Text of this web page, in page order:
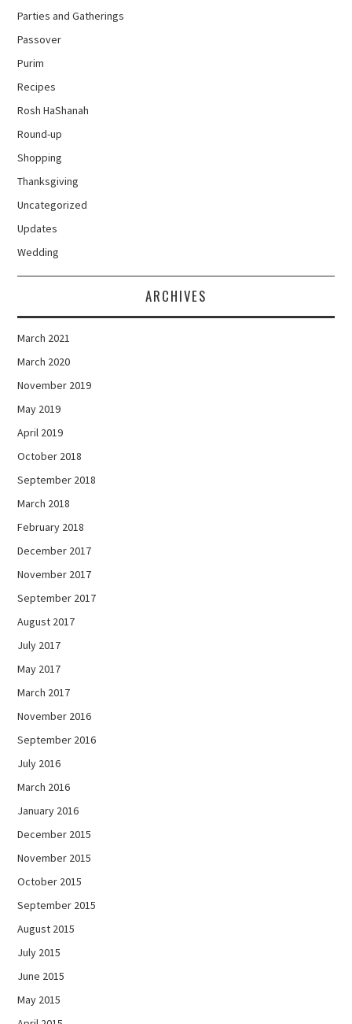
Parties and Gatherings
Passover
Purim
Recipes
Rosh HaShanah
Round-up
Shopping
Thanksgiving
Uncategorized
Updates
Wedding
ARCHIVES
March 2021
March 2020
November 2019
May 2019
April 2019
October 2018
September 2018
March 2018
February 2018
December 2017
November 2017
September 2017
August 2017
July 2017
May 2017
March 2017
November 2016
September 2016
July 2016
March 2016
January 2016
December 2015
November 2015
October 2015
September 2015
August 2015
July 2015
June 2015
May 2015